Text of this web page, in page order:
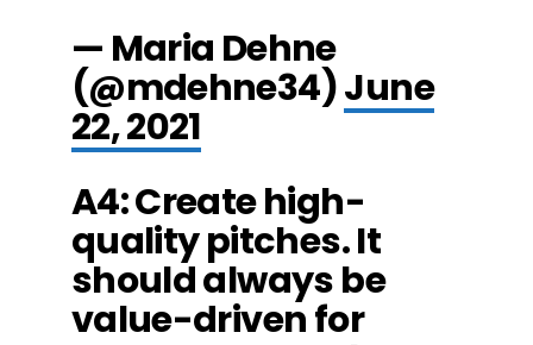
— Maria Dehne
(@mdehne34)June
22, 2021
A4: Create high-
quality pitches. It
should always be
value-driven for